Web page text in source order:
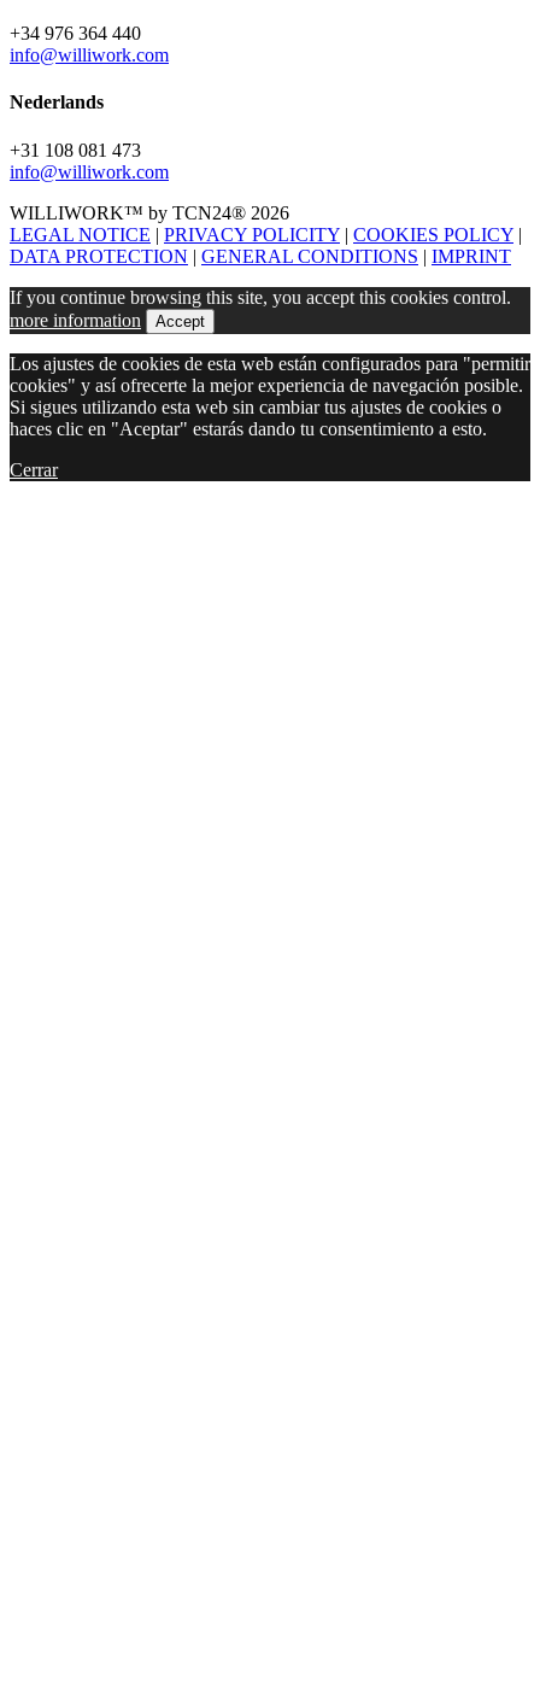
+34 976 364 440
info@williwork.com
Nederlands
+31 108 081 473
info@williwork.com
WILLIWORK™ by TCN24® 2026
LEGAL NOTICE | PRIVACY POLICITY | COOKIES POLICY |
DATA PROTECTION | GENERAL CONDITIONS | IMPRINT
If you continue browsing this site, you accept this cookies control.
more information
Accept
Los ajustes de cookies de esta web están configurados para "permitir
cookies" y así ofrecerte la mejor experiencia de navegación posible.
Si sigues utilizando esta web sin cambiar tus ajustes de cookies o
haces clic en "Aceptar" estarás dando tu consentimiento a esto.
Cerrar